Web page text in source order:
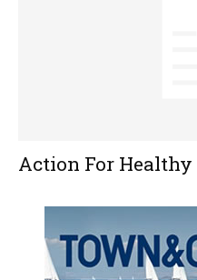
Action For Healthy